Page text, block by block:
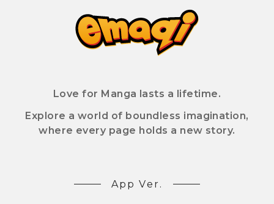
Love for Manga lasts a lifetime.
Explore a world of boundless imagination,
where every page holds a new story.
App Ver.